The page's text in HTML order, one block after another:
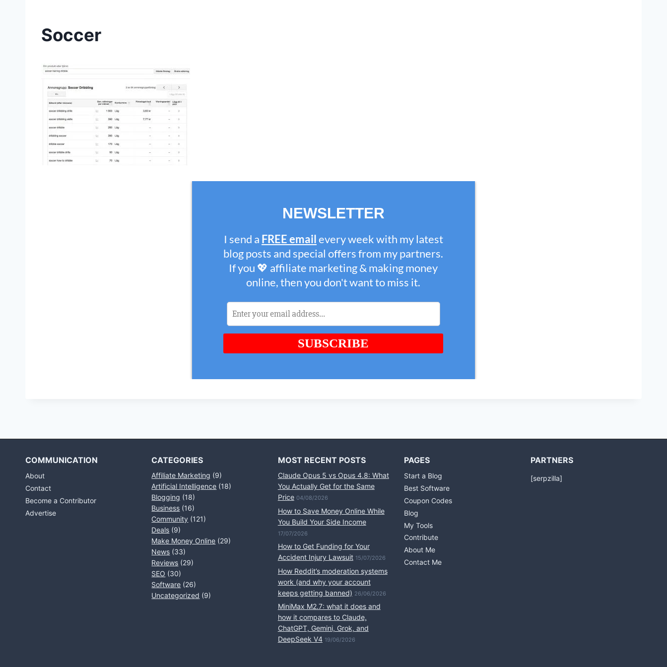
Soccer
COMMUNICATION
About
Contact
Become a Contributor
Advertise
CATEGORIES
Affiliate Marketing (9)
Artificial Intelligence (18)
Blogging (18)
Business (16)
Community (121)
Deals (9)
Make Money Online (29)
News (33)
Reviews (29)
SEO (30)
Software (26)
Uncategorized (9)
MOST RECENT POSTS
Claude Opus 5 vs Opus 4.8: What
You Actually Get for the Same
Price 04/08/2026
How to Save Money Online While
You Build Your Side Income
17/07/2026
How to Get Funding for Your
Accident Injury Lawsuit 15/07/2026
How Reddit’s moderation systems
work (and why your account
keeps getting banned) 26/06/2026
MiniMax M2.7: what it does and
how it compares to Claude,
ChatGPT, Gemini, Grok, and
DeepSeek V4 19/06/2026
PAGES
Start a Blog
Best Software
Coupon Codes
Blog
My Tools
Contribute
About Me
Contact Me
PARTNERS
[serpzilla]